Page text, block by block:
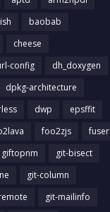
baobab
cheese
config
dh_doxygen
dpkg-architecture
dwp
epsffit
foo2zjs
fuser
giftopnm
git-bisect
git-column
git-mailinfo